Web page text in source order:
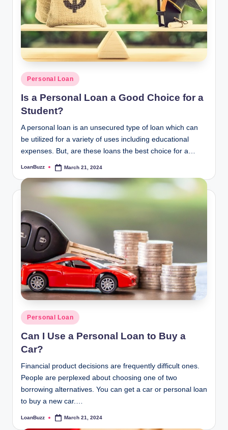
Posted
in
Personal Loan
Is a Personal Loan a Good Choice for a
Student?
A personal loan is an unsecured type of loan which can
be utilized for a variety of uses including educational
expenses. But, are these loans the best choice for a…
Posted
LoanBuzz March 21, 2024
Posted
in
Personal Loan
Can I Use a Personal Loan to Buy a
Car?
Financial product decisions are frequently difficult ones.
People are perplexed about choosing one of two
borrowing alternatives. You can get a car or personal loan
to buy a new car.…
Posted
LoanBuzz March 21, 2024